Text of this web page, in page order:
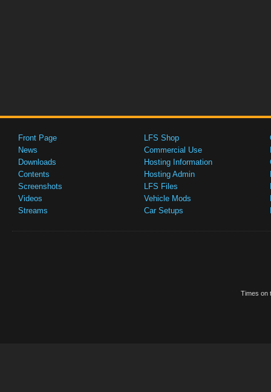
Front Page
News
Downloads
Contents
Screenshots
Videos
Streams
LFS Shop
Commercial Use
Hosting Information
Hosting Admin
LFS Files
Vehicle Mods
Car Setups
Times on